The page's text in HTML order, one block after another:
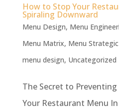
How to Stop Your
Spiraling Downward
Menu Design, Menu
Menu Matrix, Menu
menu design, Uncategorized
The Secret to
Your Restaurant Menu